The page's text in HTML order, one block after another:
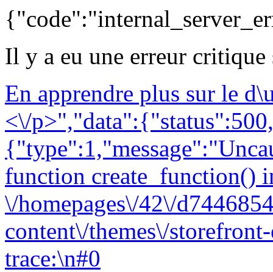
Il y a eu une erreur
En apprendre plus sur le
<\/
function create_function()
\/homepages\/42\/
content\/themes\/
trace:\n#0